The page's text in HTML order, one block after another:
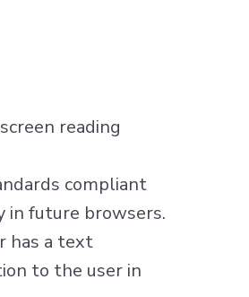
reading
compliant
in future browsers.
has a text
to the user in